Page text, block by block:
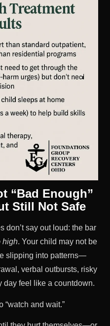
“Bad Enough”
Still Not Safe
don’t say out loud: the bar
high. Your child may not be
slipping into patterns—
verbal outbursts, risky
feel like a countdown.
“watch and wait.”